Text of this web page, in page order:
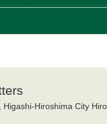
Higashi-Hiroshima City